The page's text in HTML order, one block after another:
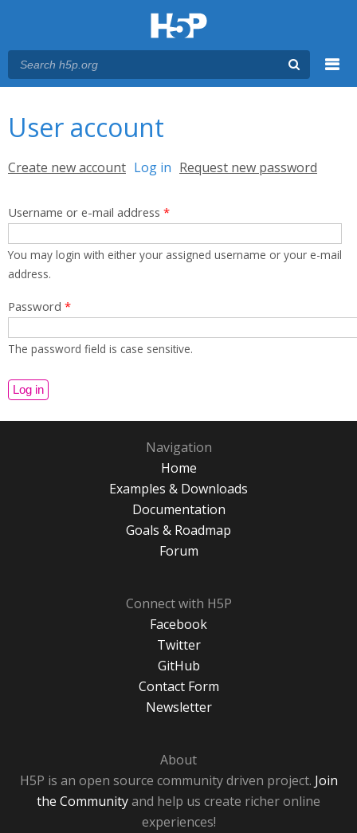
User account
Primary tabs
Create new account Log in (active tab)
Request new password
Username or e-mail address *
You may login with either your assigned username or your e-mail
address.
Password *
The password field is case sensitive.
Navigation
Home
Examples & Downloads
Documentation
Goals & Roadmap
Forum
Connect with H5P
Facebook
Twitter
GitHub
Contact Form
Newsletter
About
H5P is an open source community driven project. Join
the Communityand help us create richer online
experiences!